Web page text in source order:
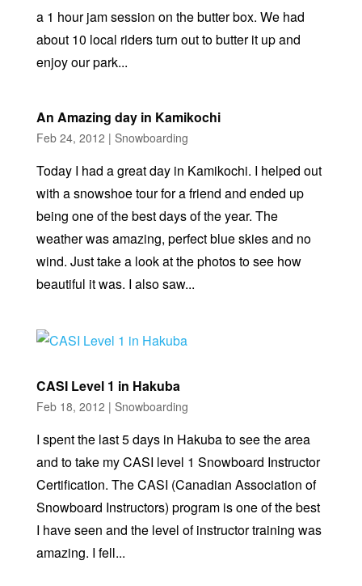
a 1 hour jam session on the butter box. We had
about 10 local riders turn out to butter it up and
enjoy our park...
An Amazing day in Kamikochi
Feb 24, 2012 | Snowboarding
Today I had a great day in Kamikochi. I helped out
with a snowshoe tour for a friend and ended up
being one of the best days of the year. The
weather was amazing, perfect blue skies and no
wind. Just take a look at the photos to see how
beautiful it was. I also saw...
CASI Level 1 in Hakuba
Feb 18, 2012 | Snowboarding
I spent the last 5 days in Hakuba to see the area
and to take my CASI level 1 Snowboard Instructor
Certification. The CASI (Canadian Association of
Snowboard Instructors) program is one of the best
I have seen and the level of instructor training was
amazing. I fell...